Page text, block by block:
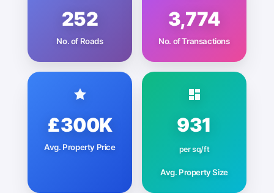
252
No. of Roads
3,774
No. of Transactions
£300K
Avg. Property Price
931
per sq/ft
Avg. Property Size